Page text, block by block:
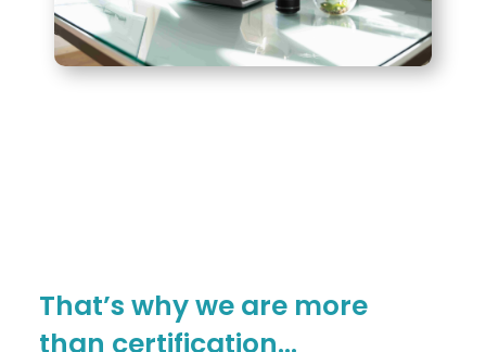
That’s why we are more
than certification…